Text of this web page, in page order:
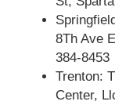
8Th Ave
384-8453
Trenton:
Center,